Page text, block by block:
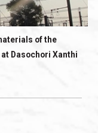
of the
Dasochori Xanthi